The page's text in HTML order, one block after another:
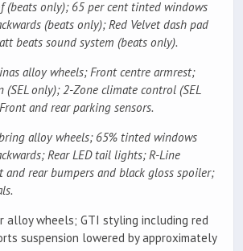
(beats only); 65 per cent tinted windows
(beats only); Red Velvet dash pad
beats sound system (beats only).
alloy wheels; Front centre armrest;
(SEL only); 2-Zone climate control (SEL
and rear parking sensors.
alloy wheels; 65% tinted windows
Rear LED tail lights; R-Line
rear bumpers and black gloss spoiler;
alloy wheels; GTI styling including red
suspension lowered by approximately